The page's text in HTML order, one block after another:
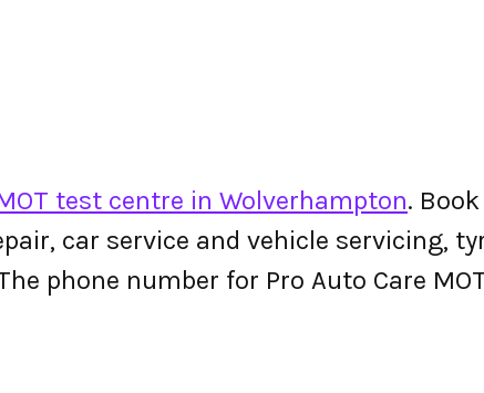
test centre in Wolverhampton.
car service and vehicle servicing,
phone number for Pro Auto Care